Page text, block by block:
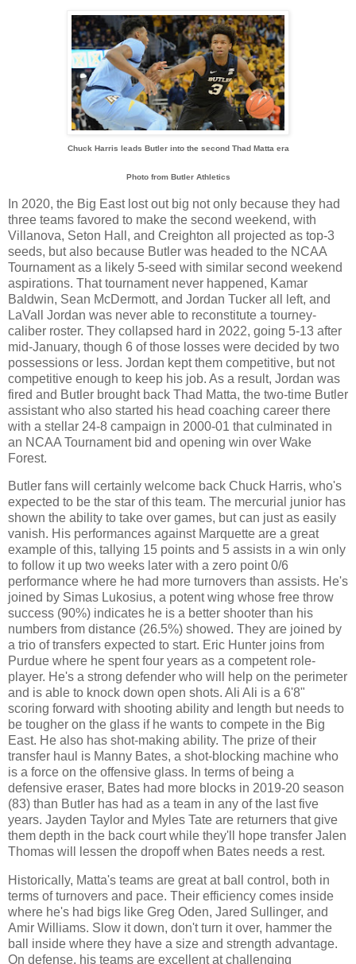
Chuck Harris leads Butler into the second Thad Matta era
Photo from Butler Athletics
In 2020, the Big East lost out big not only because they had
three teams favored to make the second weekend, with
Villanova, Seton Hall, and Creighton all projected as top-3
seeds, but also because Butler was headed to the NCAA
Tournament as a likely 5-seed with similar second weekend
aspirations. That tournament never happened, Kamar
Baldwin, Sean McDermott, and Jordan Tucker all left, and
LaVall Jordan was never able to reconstitute a tourney-
caliber roster. They collapsed hard in 2022, going 5-13 after
mid-January, though 6 of those losses were decided by two
possessions or less. Jordan kept them competitive, but not
competitive enough to keep his job. As a result, Jordan was
fired and Butler brought back Thad Matta, the two-time Butler
assistant who also started his head coaching career there
with a stellar 24-8 campaign in 2000-01 that culminated in
an NCAA Tournament bid and opening win over Wake
Forest.
Butler fans will certainly welcome back Chuck Harris, who's
expected to be the star of this team. The mercurial junior has
shown the ability to take over games, but can just as easily
vanish. His performances against Marquette are a great
example of this, tallying 15 points and 5 assists in a win only
to follow it up two weeks later with a zero point 0/6
performance where he had more turnovers than assists. He's
joined by Simas Lukosius, a potent wing whose free throw
success (90%) indicates he is a better shooter than his
numbers from distance (26.5%) showed. They are joined by
a trio of transfers expected to start. Eric Hunter joins from
Purdue where he spent four years as a competent role-
player. He's a strong defender who will help on the perimeter
and is able to knock down open shots. Ali Ali is a 6'8"
scoring forward with shooting ability and length but needs to
be tougher on the glass if he wants to compete in the Big
East. He also has shot-making ability. The prize of their
transfer haul is Manny Bates, a shot-blocking machine who
is a force on the offensive glass. In terms of being a
defensive eraser, Bates had more blocks in 2019-20 season
(83) than Butler has had as a team in any of the last five
years. Jayden Taylor and Myles Tate are returners that give
them depth in the back court while they'll hope transfer Jalen
Thomas will lessen the dropoff when Bates needs a rest.
Historically, Matta's teams are great at ball control, both in
terms of turnovers and pace. Their efficiency comes inside
where he's had bigs like Greg Oden, Jared Sullinger, and
Amir Williams. Slow it down, don't turn it over, hammer the
ball inside where they have a size and strength advantage.
On defense, his teams are excellent at challenging